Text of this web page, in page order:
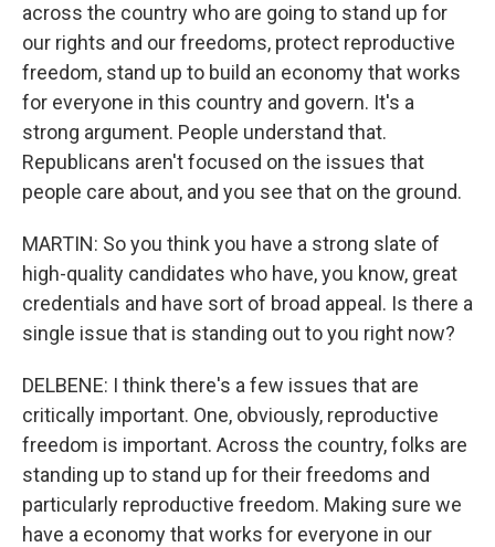
across the country who are going to stand up for
our rights and our freedoms, protect reproductive
freedom, stand up to build an economy that works
for everyone in this country and govern. It's a
strong argument. People understand that.
Republicans aren't focused on the issues that
people care about, and you see that on the ground.
MARTIN: So you think you have a strong slate of
high-quality candidates who have, you know, great
credentials and have sort of broad appeal. Is there a
single issue that is standing out to you right now?
DELBENE: I think there's a few issues that are
critically important. One, obviously, reproductive
freedom is important. Across the country, folks are
standing up to stand up for their freedoms and
particularly reproductive freedom. Making sure we
have a economy that works for everyone in our